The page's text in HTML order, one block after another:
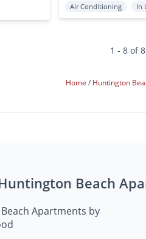
Air Conditioning
In
1 - 8 of
Home Huntington
Beach
Apartments by